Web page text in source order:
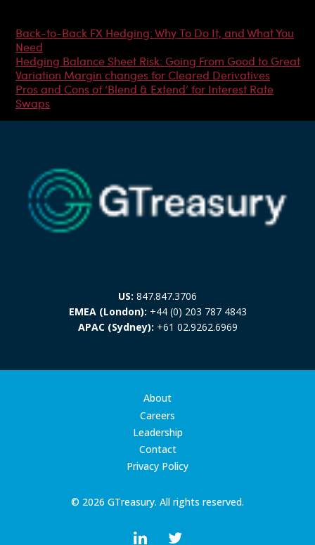
Back-to-Back FX Hedging: Why To Do It, and What You
Need
Hedging Balance Sheet Risk: Going From Good to Great
Variation Margin changes for Cleared Derivatives
Pros and Cons of ‘Blend & Extend’ for Interest Rate
Swaps
US: 847.847.3706
EMEA (London): +44 (0) 203 787 4843
APAC (Sydney): +61 02.9262.6969
© 2026 GTreasury. All rights reserved.
About
Careers
Leadership
Contact
Privacy Policy